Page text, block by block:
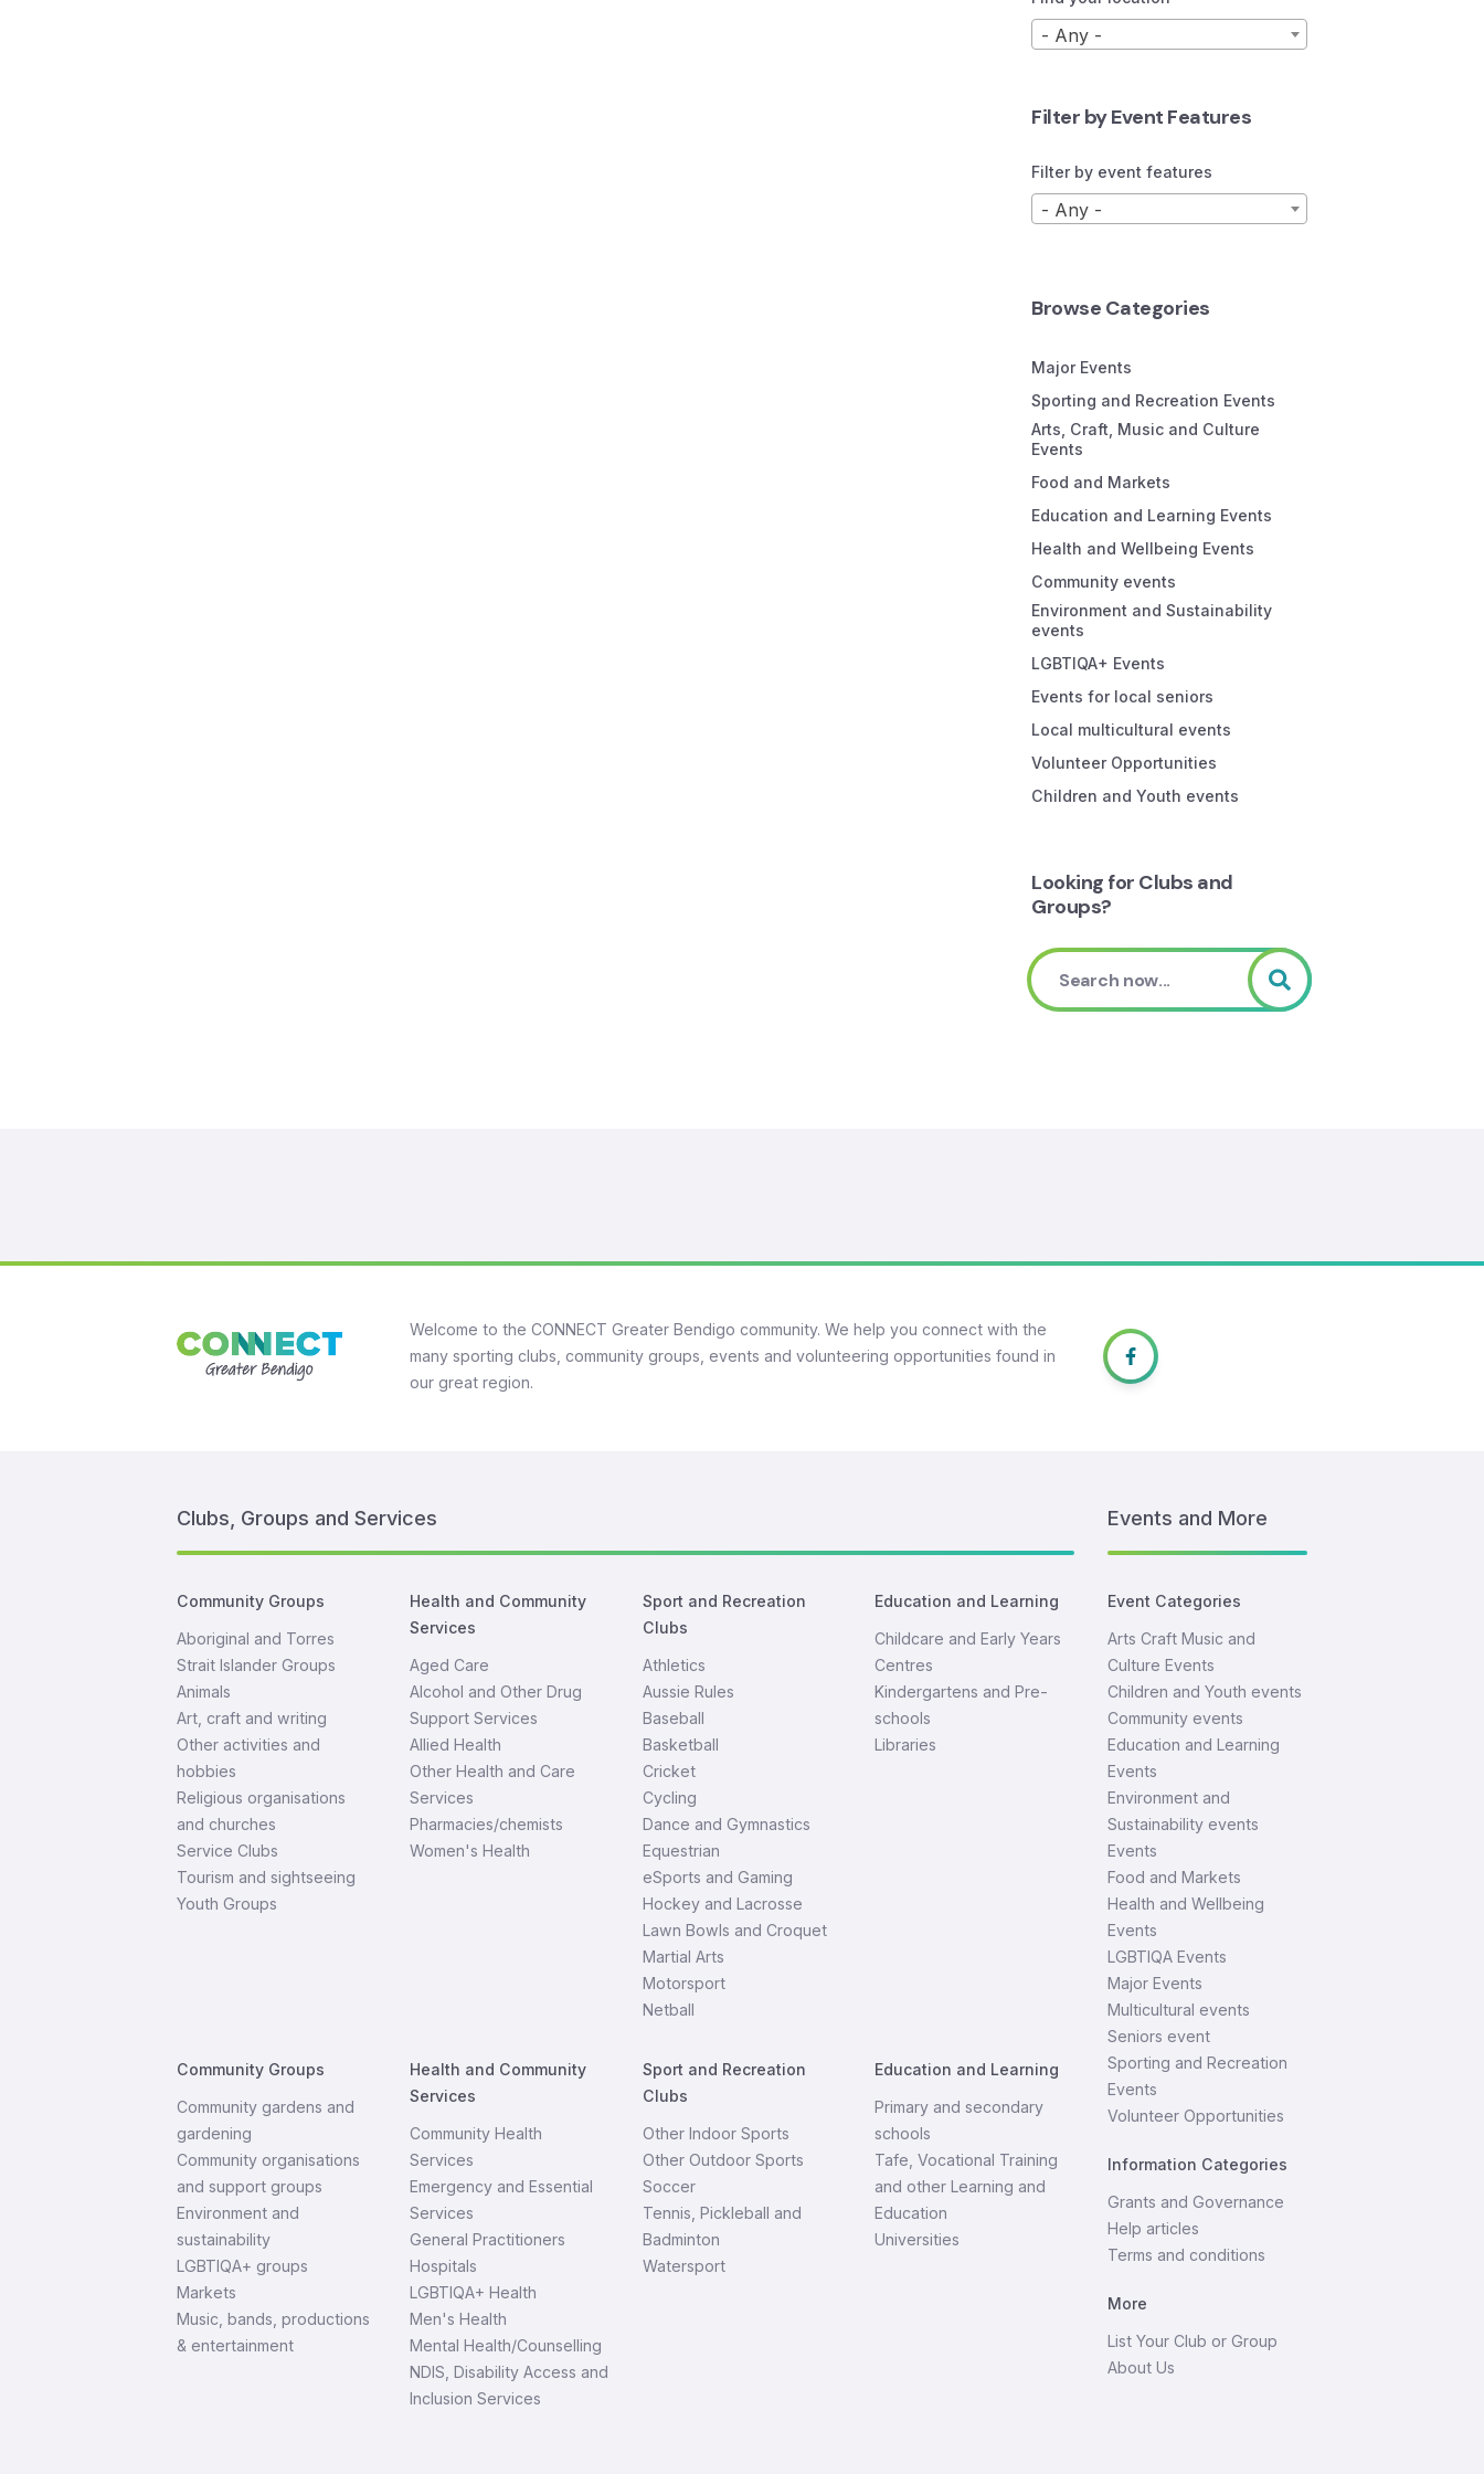
- Any -
Filter by Event Features
Filter by event features
- Any -
Browse Categories
Major Events
Sporting and Recreation Events
Arts, Craft, Music and Culture
Events
Food and Markets
Education and Learning Events
Health and Wellbeing Events
Community events
Environment and Sustainability
events
LGBTIQA+ Events
Events for local seniors
Local multicultural events
Volunteer Opportunities
Children and Youth events
Looking for Clubs and
Groups?
Welcome to the CONNECT Greater Bendigo community. We help you connect with the
many sporting clubs, community groups, events and volunteering opportunities found in
our great region.
Clubs, Groups and Services
Community Groups
Aboriginal and Torres
Strait Islander Groups
Animals
Art, craft and writing
Other activities and
hobbies
Religious organisations
and churches
Service Clubs
Tourism and sightseeing
Youth Groups
Health and Community
Services
Aged Care
Alcohol and Other Drug
Support Services
Allied Health
Other Health and Care
Services
Pharmacies/chemists
Women's Health
Sport and Recreation
Clubs
Athletics
Aussie Rules
Baseball
Basketball
Cricket
Cycling
Dance and Gymnastics
Equestrian
eSports and Gaming
Hockey and Lacrosse
Lawn Bowls and Croquet
Martial Arts
Motorsport
Netball
Education and Learning
Childcare and Early Years
Centres
Kindergartens and Pre-
schools
Libraries
Community Groups
Community gardens and
gardening
Community organisations
and support groups
Environment and
sustainability
LGBTIQA+ groups
Markets
Music, bands, productions
& entertainment
Health and Community
Services
Community Health
Services
Emergency and Essential
Services
General Practitioners
Hospitals
LGBTIQA+ Health
Men's Health
Mental Health/Counselling
NDIS, Disability Access and
Inclusion Services
Sport and Recreation
Clubs
Other Indoor Sports
Other Outdoor Sports
Soccer
Tennis, Pickleball and
Badminton
Watersport
Education and Learning
Primary and secondary
schools
Tafe, Vocational Training
and other Learning and
Education
Universities
Events and More
Event Categories
Arts Craft Music and
Culture Events
Children and Youth events
Community events
Education and Learning
Events
Environment and
Sustainability events
Events
Food and Markets
Health and Wellbeing
Events
LGBTIQA Events
Major Events
Multicultural events
Seniors event
Sporting and Recreation
Events
Volunteer Opportunities
Information Categories
Grants and Governance
Help articles
Terms and conditions
More
List Your Club or Group
About Us